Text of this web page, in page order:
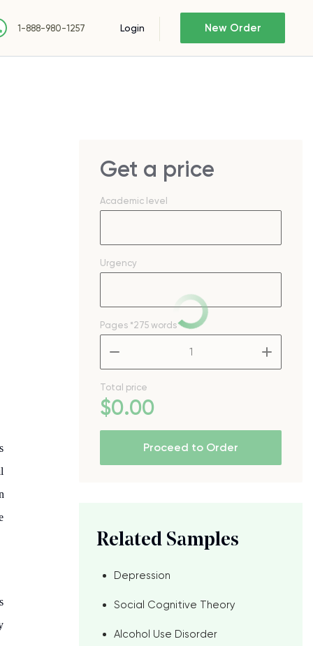
1-888-980-1257 Login New Order
Get a price
Academic level
Urgency
Pages *275 words
Total price
$0.00
Proceed to Order
Related Samples
Depression
Social Cognitive Theory
Alcohol Use Disorder